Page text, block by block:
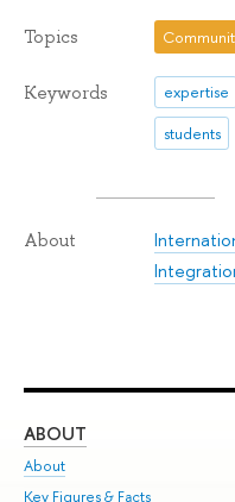
Topics
Keywords expertise
students
About
ABOUT
About
Key Figures & Facts